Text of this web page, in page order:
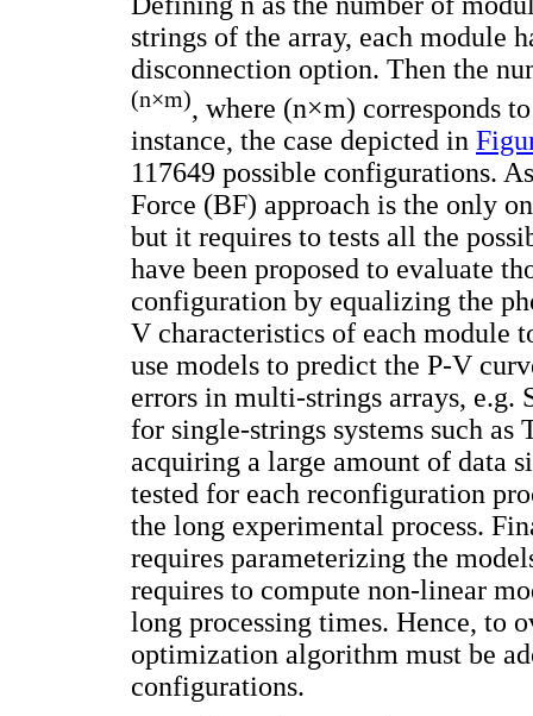
strings of the array, each module
disconnection option. Then the
(n×m), where (n×m) corresponds
instance, the case depicted in
117649 possible configurations.
Force (BF) approach is the only
but it requires to tests all the
have been proposed to evaluate
configuration by equalizing the
V characteristics of each module
use models to predict the P-V
errors in multi-strings arrays, e.g.
for single-strings systems such as
acquiring a large amount of data
tested for each reconfiguration
the long experimental process.
requires parameterizing the
requires to compute non-linear
long processing times. Hence, to
optimization algorithm must be
configurations.